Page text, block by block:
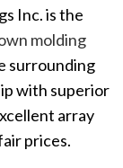
Inc. is the
molding
surrounding
with superior
array
prices.